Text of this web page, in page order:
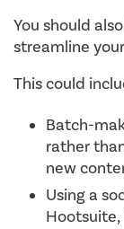
You should
streamline
This could
Batch-
rather
new
Using a
Hootsuite,